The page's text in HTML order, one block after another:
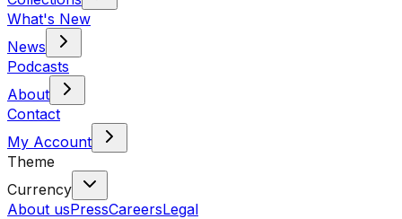
What's New
News
Podcasts
About
Contact
My Account
Theme
Currency
About usPressCareersLegal